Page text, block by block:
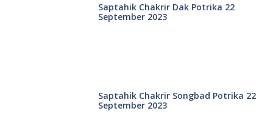
Saptahik Chakrir Dak Potrika 22
‍September 2023
Saptahik Chakrir Songbad Potrika 22
September 2023